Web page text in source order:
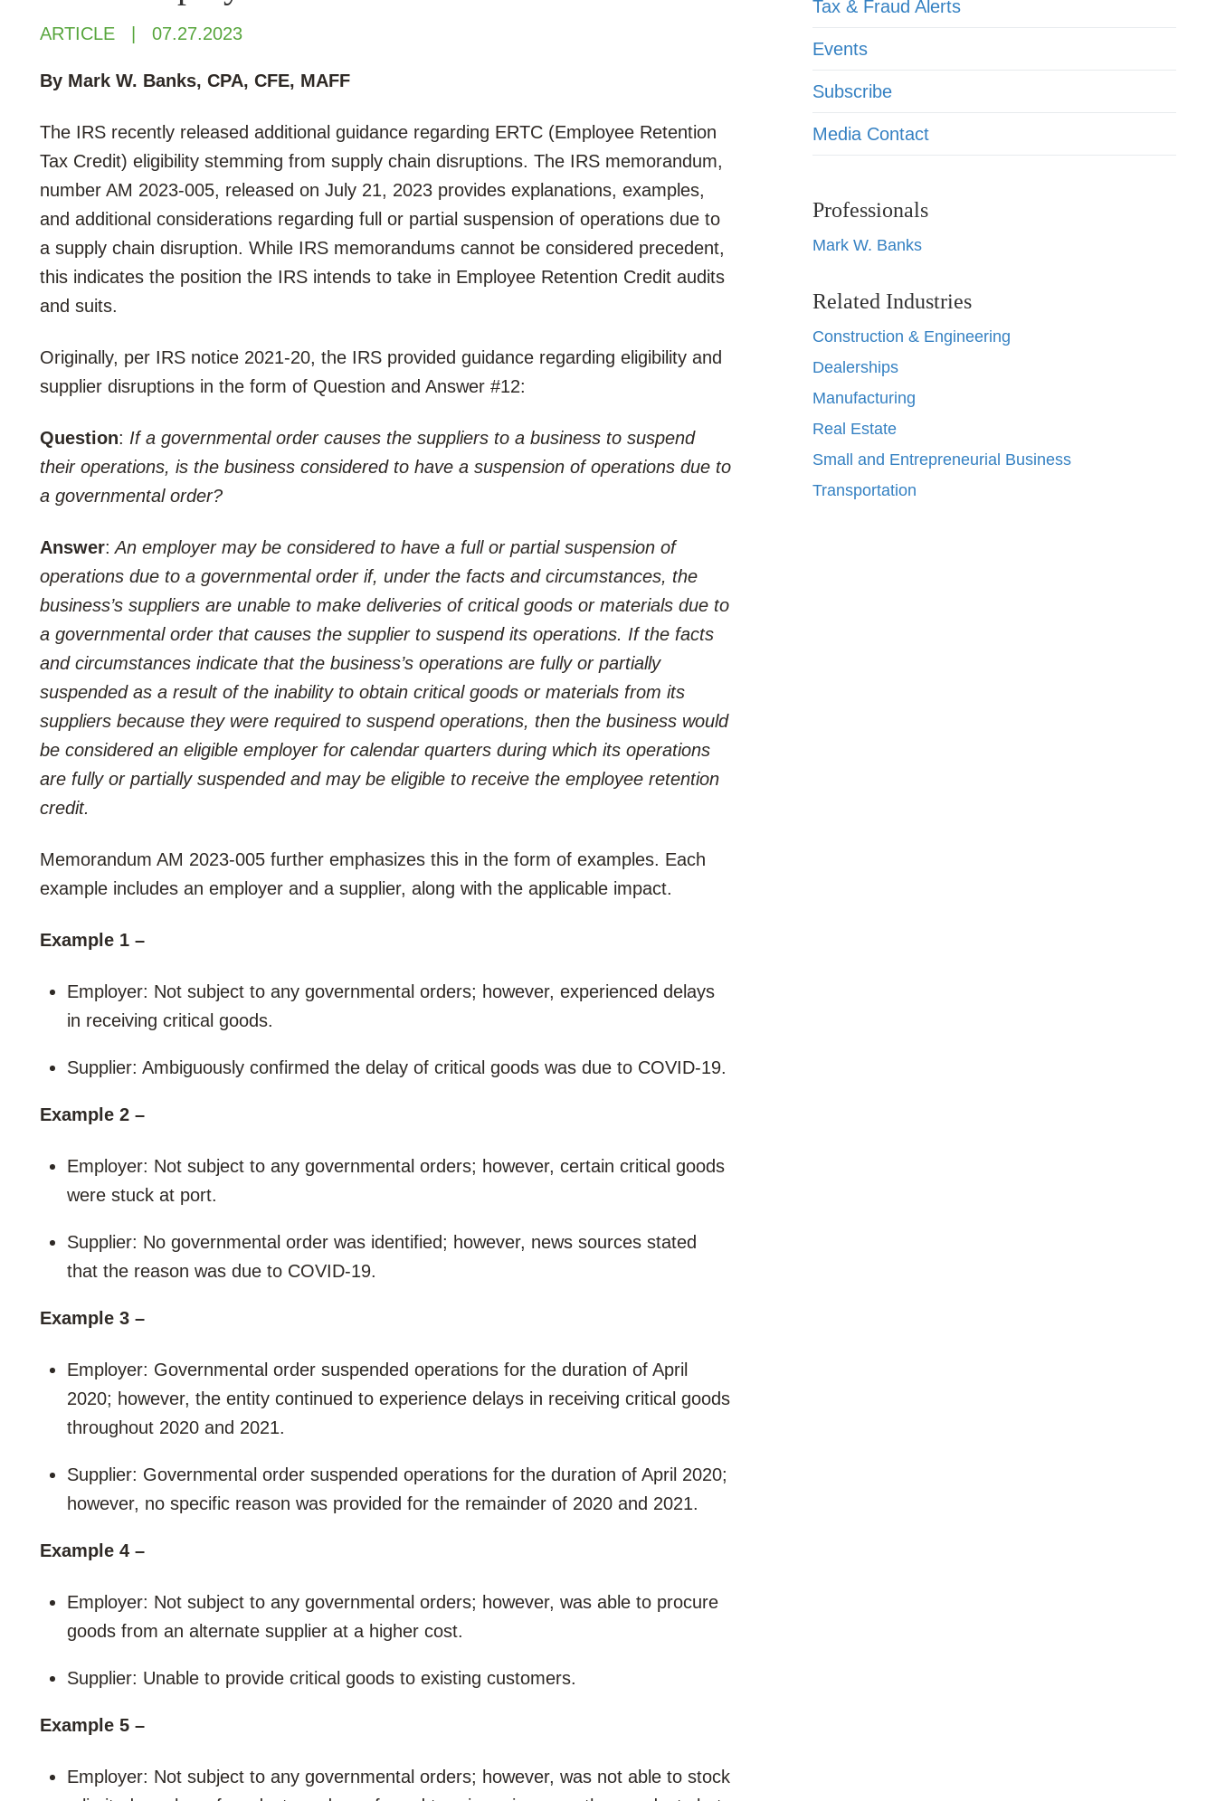
Tax & Fraud Alerts
Events
Subscribe
Media Contact
ARTICLE 07.27.2023
By Mark W. Banks, CPA, CFE, MAFF
The IRS recently released additional guidance regarding ERTC (Employee Retention
Tax Credit) eligibility stemming from supply chain disruptions. The IRS memorandum,
number AM 2023-005, released on July 21, 2023 provides explanations, examples,
and additional considerations regarding full or partial suspension of operations due to
a supply chain disruption. While IRS memorandums cannot be considered precedent,
this indicates the position the IRS intends to take in Employee Retention Credit audits
and suits.
Originally, per IRS notice 2021-20, the IRS provided guidance regarding eligibility and
supplier disruptions in the form of Question and Answer #12:
Question: If a governmental order causes the suppliers to a business to suspend
their operations, is the business considered to have a suspension of operations due to
a governmental order?
Answer: An employer may be considered to have a full or partial suspension of
operations due to a governmental order if, under the facts and circumstances, the
business’s suppliers are unable to make deliveries of critical goods or materials due to
a governmental order that causes the supplier to suspend its operations. If the facts
and circumstances indicate that the business’s operations are fully or partially
suspended as a result of the inability to obtain critical goods or materials from its
suppliers because they were required to suspend operations, then the business would
be considered an eligible employer for calendar quarters during which its operations
are fully or partially suspended and may be eligible to receive the employee retention
credit.
Memorandum AM 2023-005 further emphasizes this in the form of examples. Each
example includes an employer and a supplier, along with the applicable impact.
Example 1 –
Employer: Not subject to any governmental orders; however, experienced delays
in receiving critical goods.
Supplier: Ambiguously confirmed the delay of critical goods was due to COVID-19.
Example 2 –
Employer: Not subject to any governmental orders; however, certain critical goods
were stuck at port.
Supplier: No governmental order was identified; however, news sources stated
that the reason was due to COVID-19.
Example 3 –
Employer: Governmental order suspended operations for the duration of April
2020; however, the entity continued to experience delays in receiving critical goods
throughout 2020 and 2021.
Supplier: Governmental order suspended operations for the duration of April 2020;
however, no specific reason was provided for the remainder of 2020 and 2021.
Example 4 –
Employer: Not subject to any governmental orders; however, was able to procure
goods from an alternate supplier at a higher cost.
Supplier: Unable to provide critical goods to existing customers.
Example 5 –
Employer: Not subject to any governmental orders; however, was not able to stock
Professionals
Mark W. Banks
Related Industries
Construction & Engineering
Dealerships
Manufacturing
Real Estate
Small and Entrepreneurial Business
Transportation